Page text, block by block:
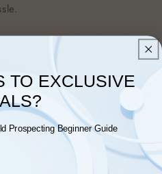
We honor Frank Reed for his
it all back in 2017!
TO EXCLUSIVE
Prospecting Beginner Guide